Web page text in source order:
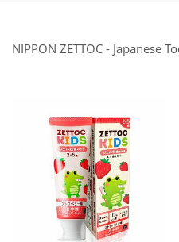
NIPPON ZETTOC - Japanese